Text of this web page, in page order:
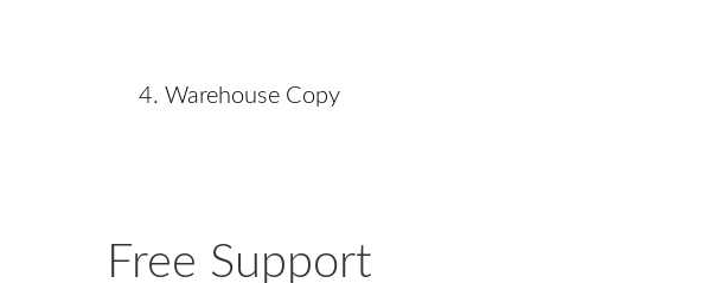
4. Warehouse Copy
Free Support